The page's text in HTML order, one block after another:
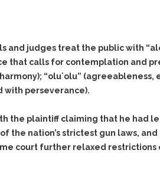
& Recent Case law
Vehicle Impounds: The
Reasons, the Rules and
(Hopefully) the Release
Getting Cases Dismissed
Via Stipulated Order of
Continuance
and judges treat the public with
that calls for contemplation and
“oluʻolu” (agreeableness,
with perseverance).
the plaintiff claiming that he had
the nation’s strictest gun laws,
court further relaxed restrictions